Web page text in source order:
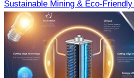
Sustainable Mining & Eco-